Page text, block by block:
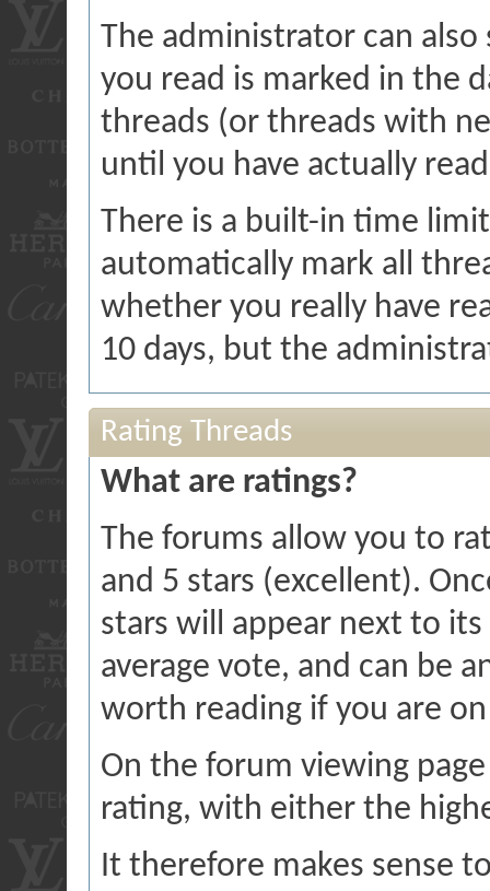
The administrator can
you read is marked in the
threads (or threads with
until you have actually
There is a built-in time
automatically mark all
whether you really have
10 days, but the
Rating Threads
What are ratings?
The forums allow you to
and 5 stars (excellent).
stars will appear next to
average vote, and can be
worth reading if you are
On the forum viewing
rating, with either the
It therefore makes sense